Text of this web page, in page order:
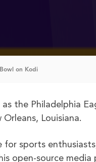
on Kodi
the Philadelphia
Louisiana.
for sports
open-source